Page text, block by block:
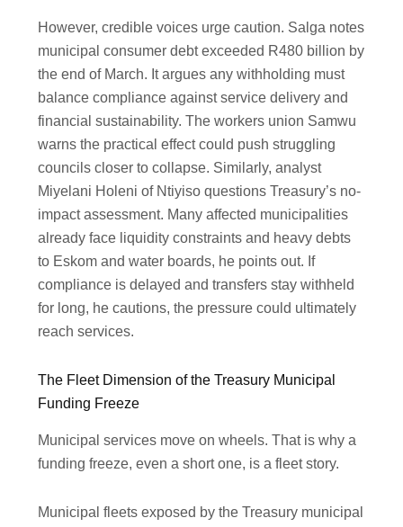
However, credible voices urge caution. Salga notes
municipal consumer debt exceeded R480 billion by
the end of March. It argues any withholding must
balance compliance against service delivery and
financial sustainability. The workers union Samwu
warns the practical effect could push struggling
councils closer to collapse. Similarly, analyst
Miyelani Holeni of Ntiyiso questions Treasury’s no-
impact assessment. Many affected municipalities
already face liquidity constraints and heavy debts
to Eskom and water boards, he points out. If
compliance is delayed and transfers stay withheld
for long, he cautions, the pressure could ultimately
reach services.
The Fleet Dimension of the Treasury Municipal
Funding Freeze
Municipal services move on wheels. That is why a
funding freeze, even a short one, is a fleet story.
Municipal fleets exposed by the Treasury municipal